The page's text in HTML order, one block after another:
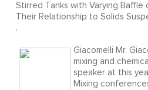
Stirred Tanks with Varying Baffle
Their Relationship to Solids
.
Giacomelli Mr.
mixing and
speaker at this
Mixing